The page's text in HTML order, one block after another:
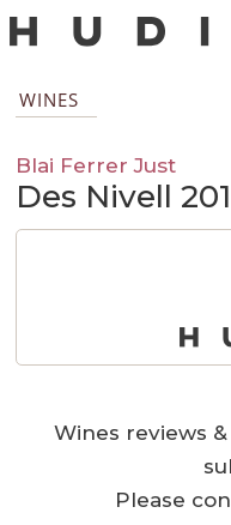
WINES
Blai Ferrer Just
Des Nivell
Wines reviews
Please